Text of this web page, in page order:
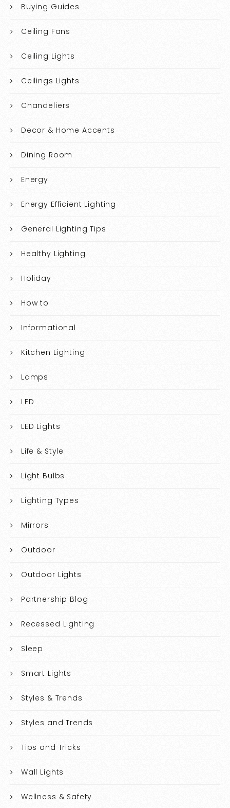
Buying Guides
Ceiling Fans
Ceiling Lights
Ceilings Lights
Chandeliers
Decor & Home Accents
Dining Room
Energy
Energy Efficient Lighting
General Lighting Tips
Healthy Lighting
Holiday
How to
Informational
Kitchen Lighting
Lamps
LED
LED Lights
Life & Style
Light Bulbs
Lighting Types
Mirrors
Outdoor
Outdoor Lights
Partnership Blog
Recessed Lighting
Sleep
Smart Lights
Styles & Trends
Styles and Trends
Tips and Tricks
Wall Lights
Wellness & Safety